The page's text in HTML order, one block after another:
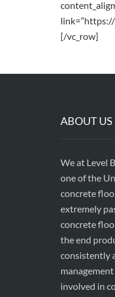
[/vc_row]
ABOUT US
We at Level
one of the
concrete
extremely
concrete
the end
consistently
involved in